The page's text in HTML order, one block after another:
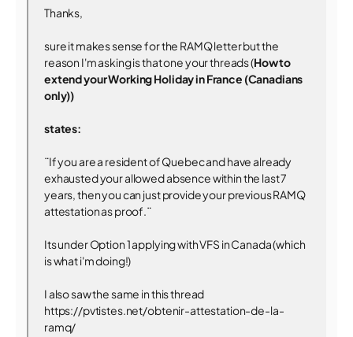
Thanks,
sure it makes sense for the RAMQ letter but the
reason I'm asking is that one your threads (How to
extend your Working Holiday in France (Canadians
only))
states:
¨If you are a resident of Quebec and have already
exhausted your allowed absence within the last 7
years, then you can just provide your previous RAMQ
attestation as proof.¨
Its under Option 1 applying with VFS in Canada (which
is what i'm doing!)
I also saw the same in this thread
https://pvtistes.net/obtenir-attestation-de-la-
ramq/